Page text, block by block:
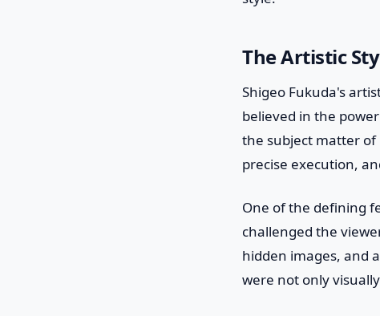
The Artistic
Shigeo Fukuda's
believed in the
the subject matter of
precise execution,
One of the defining
challenged the
hidden images, and
were not only